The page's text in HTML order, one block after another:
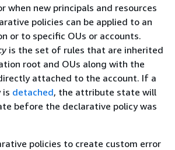
when new principals and resources
policies can be applied to an
or to specific OUs or accounts.
is the set of rules that are inherited
root and OUs along with the
attached to the account. If a
is detached, the attribute state will
before the declarative policy was
policies to create custom error